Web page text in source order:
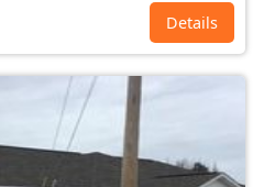
Details